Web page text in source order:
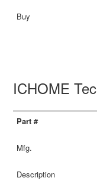
ICHOME